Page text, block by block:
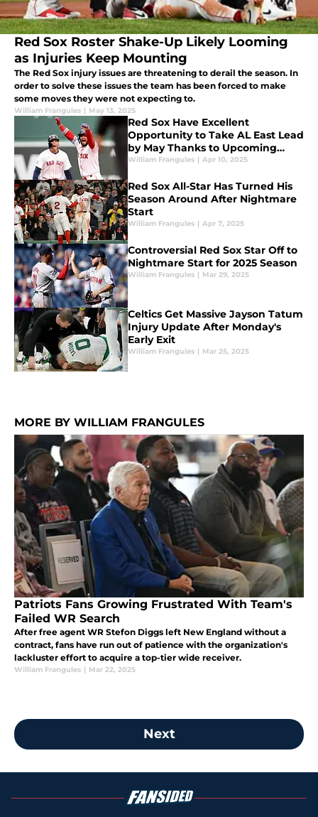
Red Sox Roster Shake-Up Likely Looming
as Injuries Keep Mounting
The Red Sox injury issues are threatening to derail the season. In
order to solve these issues the team has been forced to make
some moves they were not expecting to.
William Frangules | May 13, 2025
Red Sox Have Excellent
Opportunity to Take AL East Lead
by May Thanks to Upcoming
Schedule
William Frangules | Apr 10, 2025
Red Sox All-Star Has Turned His
Season Around After Nightmare
Start
William Frangules | Apr 7, 2025
Controversial Red Sox Star Off to
Nightmare Start for 2025 Season
William Frangules | Mar 29, 2025
Celtics Get Massive Jayson Tatum
Injury Update After Monday's
Early Exit
William Frangules | Mar 25, 2025
MORE BY WILLIAM FRANGULES
Patriots Fans Growing Frustrated With Team's
Failed WR Search
After free agent WR Stefon Diggs left New England without a
contract, fans have run out of patience with the organization's
lackluster effort to acquire a top-tier wide receiver.
William Frangules | Mar 22, 2025
Next